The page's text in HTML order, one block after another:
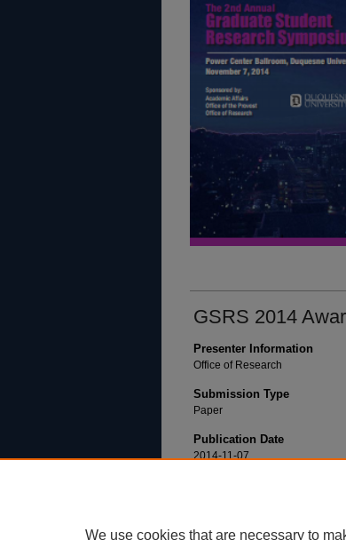
GSRS 2014
Presenter Information
Office of Research
Submission Type
Paper
Publication Date
2014-11-07
We use cookies that are necessary to